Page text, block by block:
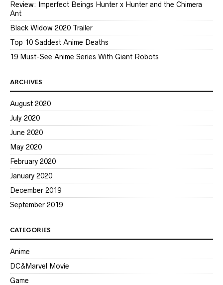
Review: Imperfect Beings Hunter x Hunter and the Chimera
Ant
Black Widow 2020 Trailer
Top 10 Saddest Anime Deaths
19 Must-See Anime Series With Giant Robots
ARCHIVES
August 2020
July 2020
June 2020
May 2020
February 2020
January 2020
December 2019
September 2019
CATEGORIES
Anime
DC&Marvel Movie
Game